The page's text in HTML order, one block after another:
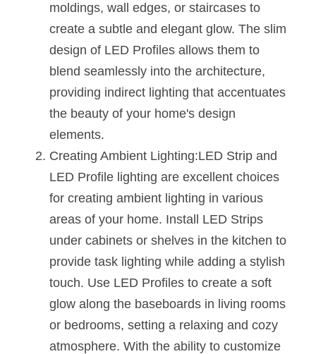
RGBW COB LED Strip
Black 360 degree Neon Flex R25
Black LED Profile
High light efficiency LED Strip
Circular LED Profile
Silicone Neon Flex tube
Furniture Lighting Kit collect
Furniture Top 5 advantage
Sell Furniture +$200–$500
Furniture How We Work & FAQ
Furniture Lighting Kit Collecti
Furniture Lighting Sample Kit
Furniture Client Feedback
Furniture Lighting Showcase
Furniture Problems Solved Befor
Furniture Lighting Application
moldings, wall edges, or staircases to
create a subtle and elegant glow. The slim
design of LED Profiles allows them to
blend seamlessly into the architecture,
providing indirect lighting that accentuates
the beauty of your home's design
elements.
Creating Ambient Lighting:LED Strip and
LED Profile lighting are excellent choices
for creating ambient lighting in various
areas of your home. Install LED Strips
under cabinets or shelves in the kitchen to
provide task lighting while adding a stylish
touch. Use LED Profiles to create a soft
glow along the baseboards in living rooms
or bedrooms, setting a relaxing and cozy
atmosphere. With the ability to customize